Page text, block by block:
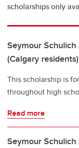
scholarships only
Seymour
(Calgary residents)
This scholarship is
throughout high
Read more
Seymour